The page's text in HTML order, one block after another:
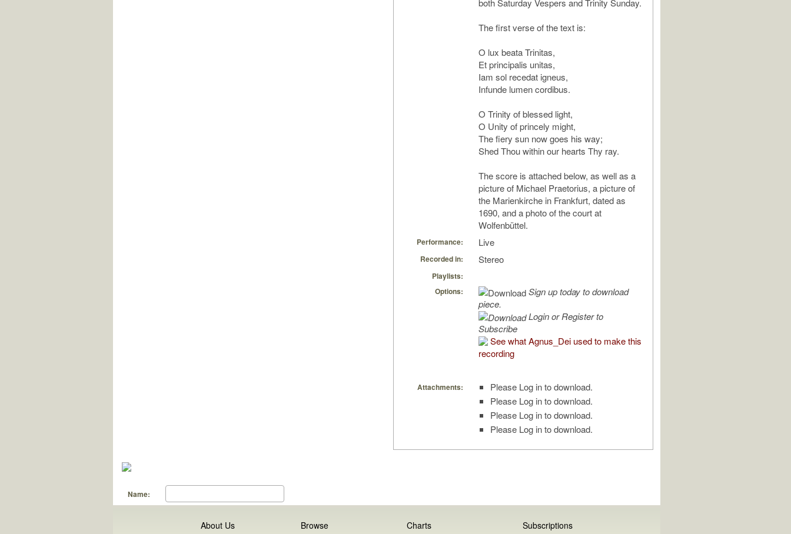
both Saturday Vespers and Trinity Sunday.
The first verse of the text is:
O lux beata Trinitas,
Et principalis unitas,
Iam sol recedat igneus,
Infunde lumen cordibus.
O Trinity of blessed light,
O Unity of princely might,
The fiery sun now goes his way;
Shed Thou within our hearts Thy ray.
The score is attached below, as well as a
picture of Michael Praetorius, a picture of
the Marienkirche in Frankfurt, dated as
1690, and a photo of the court at
Wolfenbüttel.
Performance: Live
Recorded in: Stereo
Playlists:
Options:
Sign up today to download
piece.
Login or Register to
Subscribe
See what Agnus_Dei used to make this
recording
Attachments:
Please Log in to download.
Please Log in to download.
Please Log in to download.
Please Log in to download.
Name:
About Us
Browse
Charts
Subscriptions